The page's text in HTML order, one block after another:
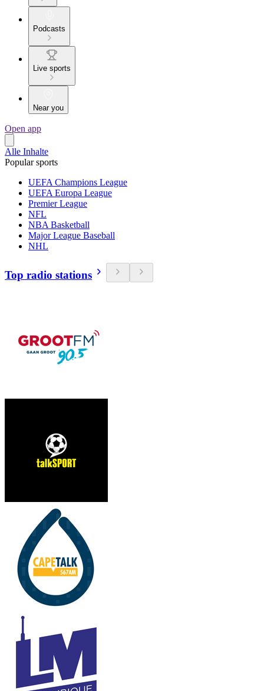
Podcasts
Live sports
Near you
Open app
Alle Inhalte
Popular sports
UEFA Champions League
UEFA Europa League
Premier League
NFL
NBA Basketball
Major League Baseball
NHL
Top radio stations